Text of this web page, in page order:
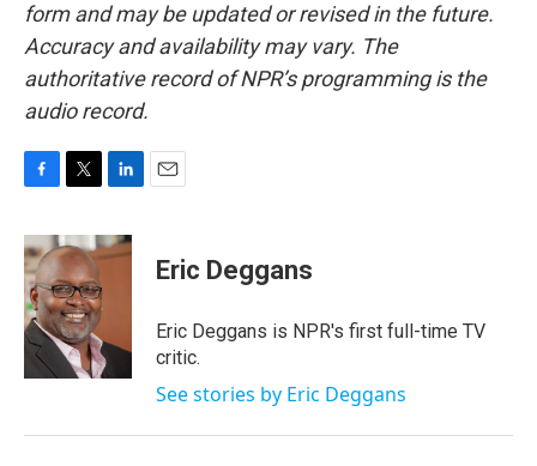
form and may be updated or revised in the future.
Accuracy and availability may vary. The
authoritative record of NPR’s programming is the
audio record.
c
e
b
o
o
k
i
t
t
e
r
n
k
n
Eric Deggans
Eric Deggans is NPR's first full-time TV
critic.
See stories by Eric Deggans